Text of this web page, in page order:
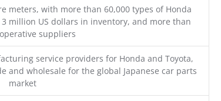
meters, with more than 60,000 types of Honda
million US dollars in inventory, and more than
suppliers
service providers for Honda and Toyota,
wholesale for the global Japanese car parts
market